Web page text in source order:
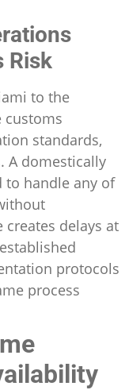
Risk
to the
customs
standards,
A domestically
to handle any of
delays at
protocols
process